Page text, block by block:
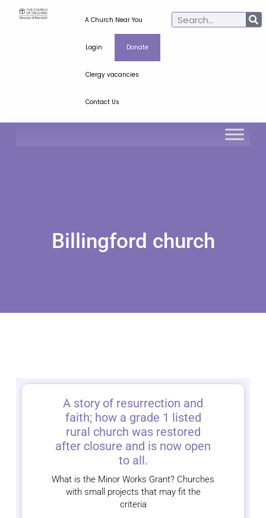
A Church Near You
Login Donate
Clergy vacancies
Contact Us
Billingford church
A story of resurrection and
faith; how a grade 1 listed
rural church was restored
after closure and is now open
to all.
What is the Minor Works Grant? Churches
with small projects that may fit the
criteria